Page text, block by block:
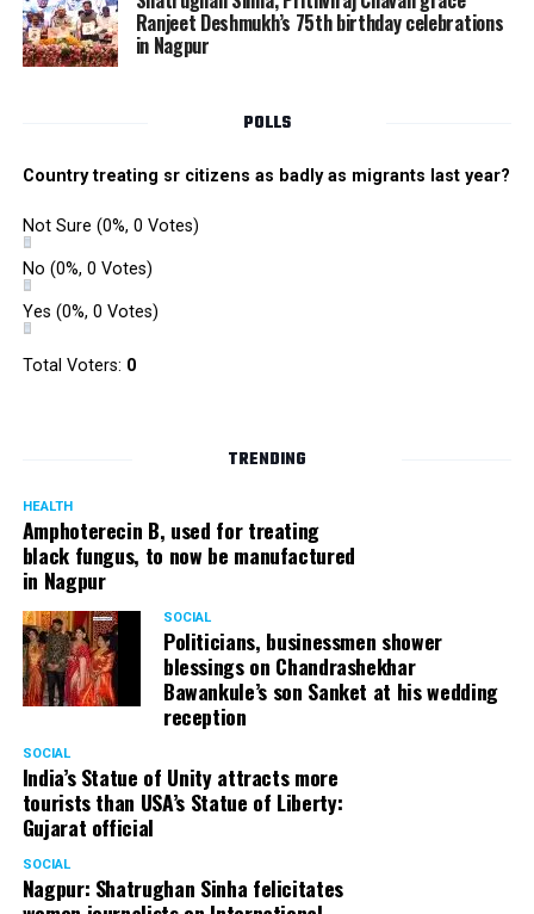
increase manifold due to huge consumption of bricks,
RMC and project related work.
Ranjeet Deshmukh’s 75th birthday celebrations
in Nagpur
POLLS
Country treating sr citizens as badly as migrants last year?
Not Sure (0%, 0 Votes)
No (0%, 0 Votes)
Yes (0%, 0 Votes)
Total Voters: 0
TRENDING
HEALTH
Amphoterecin B, used for treating
black fungus, to now be manufactured
in Nagpur
SOCIAL
Politicians, businessmen shower
blessings on Chandrashekhar
Bawankule’s son Sanket at his wedding
reception
SOCIAL
India’s Statue of Unity attracts more
tourists than USA’s Statue of Liberty:
Gujarat official
SOCIAL
Nagpur: Shatrughan Sinha felicitates